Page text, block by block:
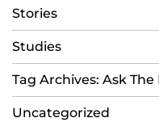
Stories
Studies
Tag Archives: Ask
Uncategorized